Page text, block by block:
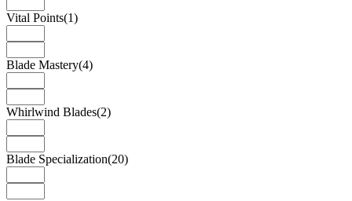
Vital Points(1)
Blade Mastery(4)
Whirlwind Blades(2)
Blade Specialization(20)